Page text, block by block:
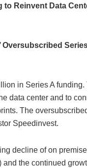
to Reinvent Data
in Series A
data center and to
The
Speedinvest.
decline of on
and the continued